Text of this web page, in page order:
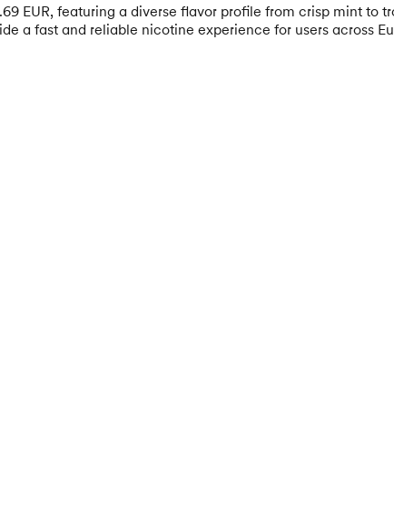
EUR, featuring a diverse flavor profile from crisp mint to
a fast and reliable nicotine experience for users across